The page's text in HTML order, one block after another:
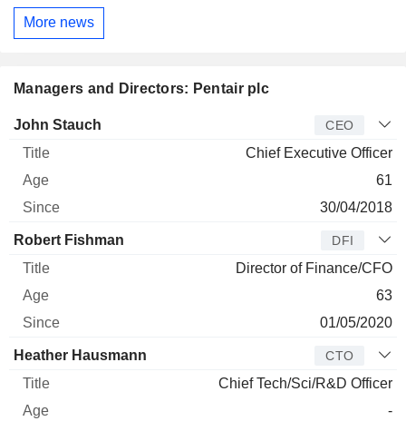
More news
Managers and Directors: Pentair plc
Manager Title
John Stauch CEO
Chief Executive Officer
61
30/04/2018
Robert Fishman DFI
Director of Finance/CFO
63
01/05/2020
Heather Hausmann CTO
Chief Tech/Sci/R&D Officer
-